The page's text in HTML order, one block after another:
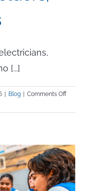
[...]
Blog Comments Offon
to
Trades
Job
That
Attract